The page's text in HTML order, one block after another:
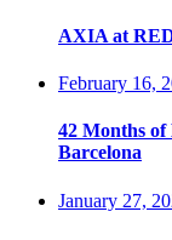
AXIA at
February 16,
42 Months of
Barcelona
January 27,